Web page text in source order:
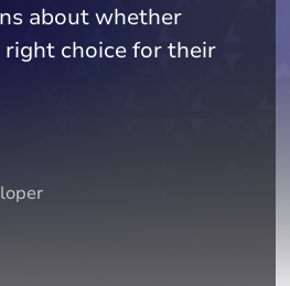
about whether
right choice for their